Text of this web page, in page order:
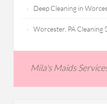
Deep Cleaning in
Worcester, PA Cleaning
Mila's Maids